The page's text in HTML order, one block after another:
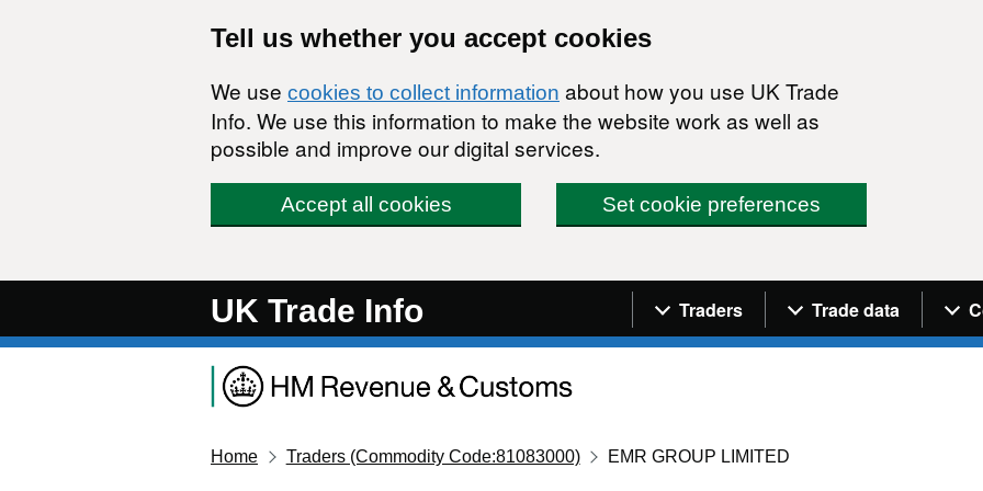
Tell us whether you accept cookies
We use cookies to collect information about how you use UK Trade
Info. We use this information to make the website work as well as
possible and improve our digital services.
Accept all cookies Set cookie preferences
UK Trade Info Navigation menu
Traders Trade data
Home Traders (Commodity Code:81083000) EMR GROUP LIMITED